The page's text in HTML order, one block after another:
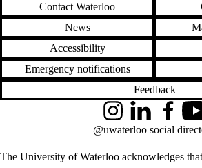
Contact Waterloo
News
Accessibility
Emergency notifications
Feedback
The University of Waterloo acknowledges
InstagramLinkedInFacebook
@uwaterloo social